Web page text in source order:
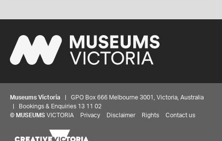
Museums Victoria | GPO Box 666 Melbourne 3001, Victoria, Australia
| Bookings & Enquiries 13 11 02
© MUSEUMS VICTORIA Privacy Disclaimer Rights Contact us